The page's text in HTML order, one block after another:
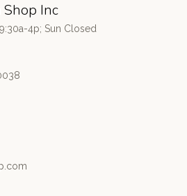
Inc
4p; Sun Closed